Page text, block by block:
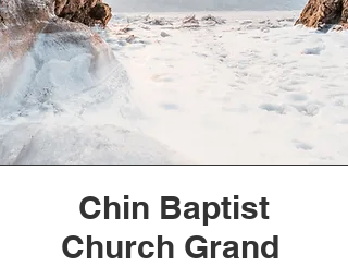
Chin Baptist
Church Grand